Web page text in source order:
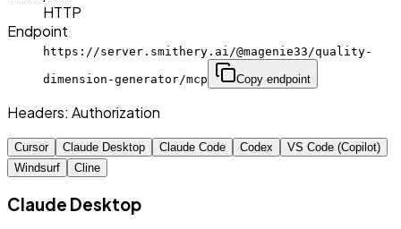
HTTP
Endpoint
https://server.smithery.ai/@magenie33/quality-
dimension-generator/mcp Copy endpoint
Headers: Authorization
Cursor Claude Desktop Claude Code Codex
VS Code (Copilot)
Windsurf
Cline
Claude Desktop